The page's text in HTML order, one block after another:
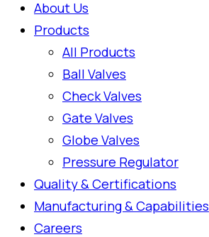
About Us
Products
All Products
Ball Valves
Check Valves
Gate Valves
Globe Valves
Pressure Regulator
Quality & Certifications
Manufacturing & Capabilities
Careers